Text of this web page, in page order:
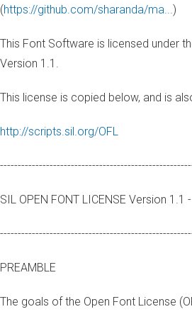
(https://github.com/sharanda/ma...)
This Font Software is licensed under
Version 1.1.
This license is copied below, and is
http://scripts.sil.org/OFL
SIL OPEN FONT LICENSE Version 1.1
PREAMBLE
The goals of the Open Font License